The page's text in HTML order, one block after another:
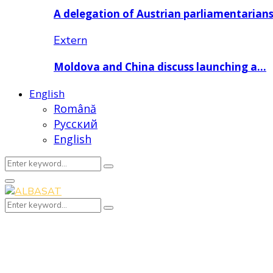
A delegation of Austrian
Extern
Moldova and China discuss launching a…
English
Română
Русский
English
Search
for:
Search
Primary
Menu
Search
for:
Search